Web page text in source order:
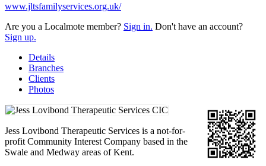
www.jltsfamilyservices.org.uk/
Are you a Localmote member? Sign in. Don't have an account?
Sign up.
Details
Branches
Clients
Photos
Jess Lovibond Therapeutic Services is a not-for-
profit Community Interest Company based in the
Swale and Medway areas of Kent.